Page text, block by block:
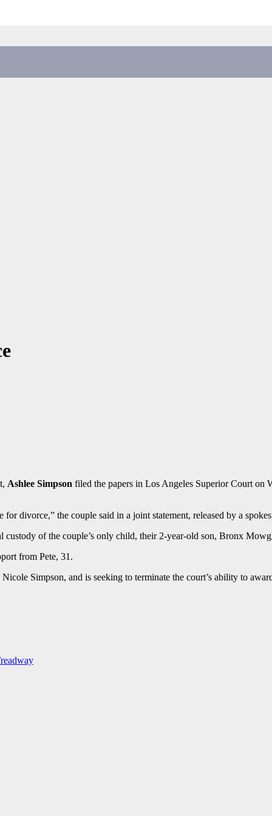
Ashlee Simpson filed the papers in Los Angeles Superior Court on
divorce,” the couple said in a joint statement, released by a
of the couple’s only child, their 2-year-old son, Bronx
from Pete, 31.
Simpson, and is seeking to terminate the court’s ability to